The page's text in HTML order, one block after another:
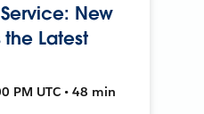
New
Latest
PM UTC • 48 min